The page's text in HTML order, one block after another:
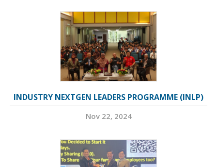
INDUSTRY NEXTGEN LEADERS PROGRAMME (INLP)
Nov 22, 2024